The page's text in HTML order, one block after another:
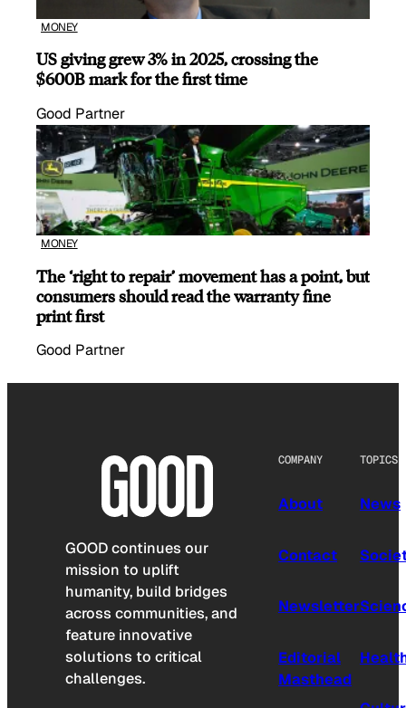
MONEY
US giving grew 3% in 2025, crossing the
$600B mark for the first time
Good Partner
MONEY
The ‘right to repair’ movement has a point, but
consumers should read the warranty fine
print first
Good Partner
GOOD continues our
mission to uplift
humanity, build bridges
across communities, and
feature innovative
solutions to critical
challenges.
COMPANY
About
Contact
Newsletter
Editorial
Masthead
TOPICS
News